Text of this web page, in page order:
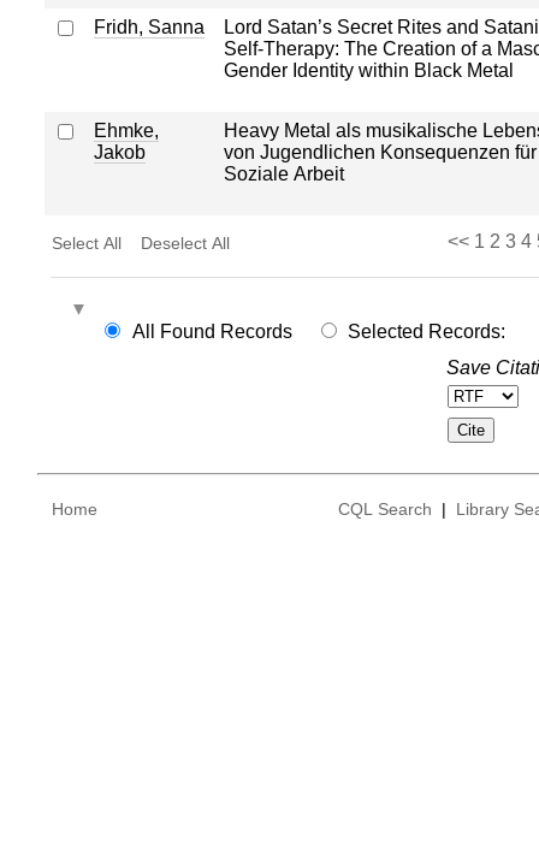
Fridh, Sanna
Lord Satan’s Secret Rites and
Self-Therapy: The Creation of a
Gender Identity within Black Metal
Ehmke,
Jakob
Heavy Metal als musikalische
von Jugendlichen Konsequenzen
Soziale Arbeit
Select All Deselect All << 1 2 3 4
All Found Records
Selected Records:
Save
Home CQL Search | Library